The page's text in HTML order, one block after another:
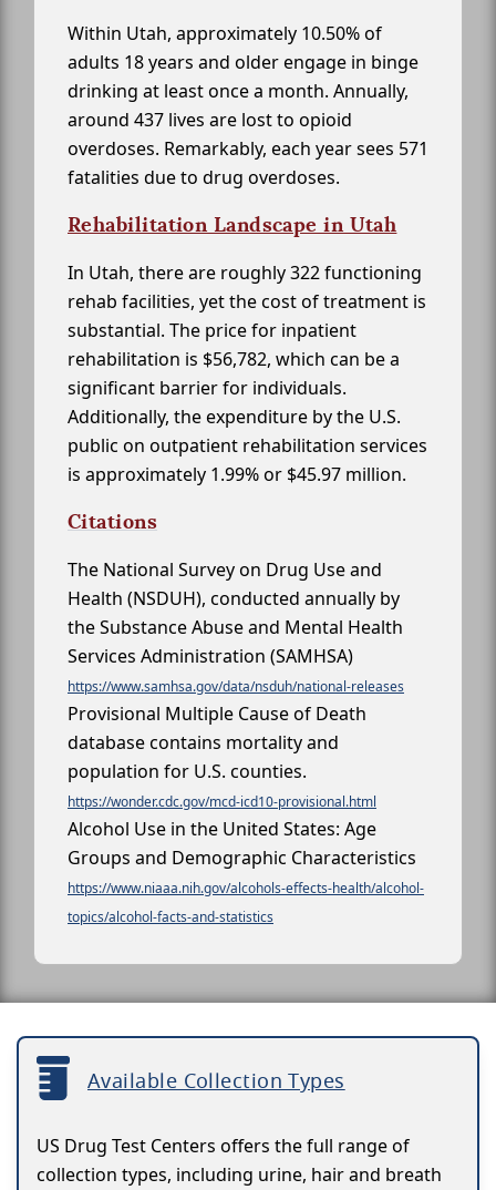
Within Utah, approximately 10.50% of
adults 18 years and older engage in binge
drinking at least once a month. Annually,
around 437 lives are lost to opioid
overdoses. Remarkably, each year sees 571
fatalities due to drug overdoses.
Rehabilitation Landscape in Utah
In Utah, there are roughly 322 functioning
rehab facilities, yet the cost of treatment is
substantial. The price for inpatient
rehabilitation is $56,782, which can be a
significant barrier for individuals.
Additionally, the expenditure by the U.S.
public on outpatient rehabilitation services
is approximately 1.99% or $45.97 million.
Citations
The National Survey on Drug Use and
Health (NSDUH), conducted annually by
the Substance Abuse and Mental Health
Services Administration (SAMHSA)
https://www.samhsa.gov/data/nsduh/national-releases
Provisional Multiple Cause of Death
database contains mortality and
population for U.S. counties.
https://wonder.cdc.gov/mcd-icd10-provisional.html
Alcohol Use in the United States: Age
Groups and Demographic Characteristics
https://www.niaaa.nih.gov/alcohols-effects-health/alcohol-
topics/alcohol-facts-and-statistics
Available Collection Types
US Drug Test Centers offers the full range of
collection types, including urine, hair and breath